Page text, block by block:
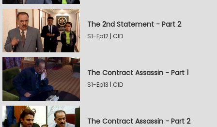
The 2nd Statement - Part 2
S1-Ep12 | CID
The Contract Assassin - Part 1
S1-Ep13 | CID
The Contract Assassin - Part 2